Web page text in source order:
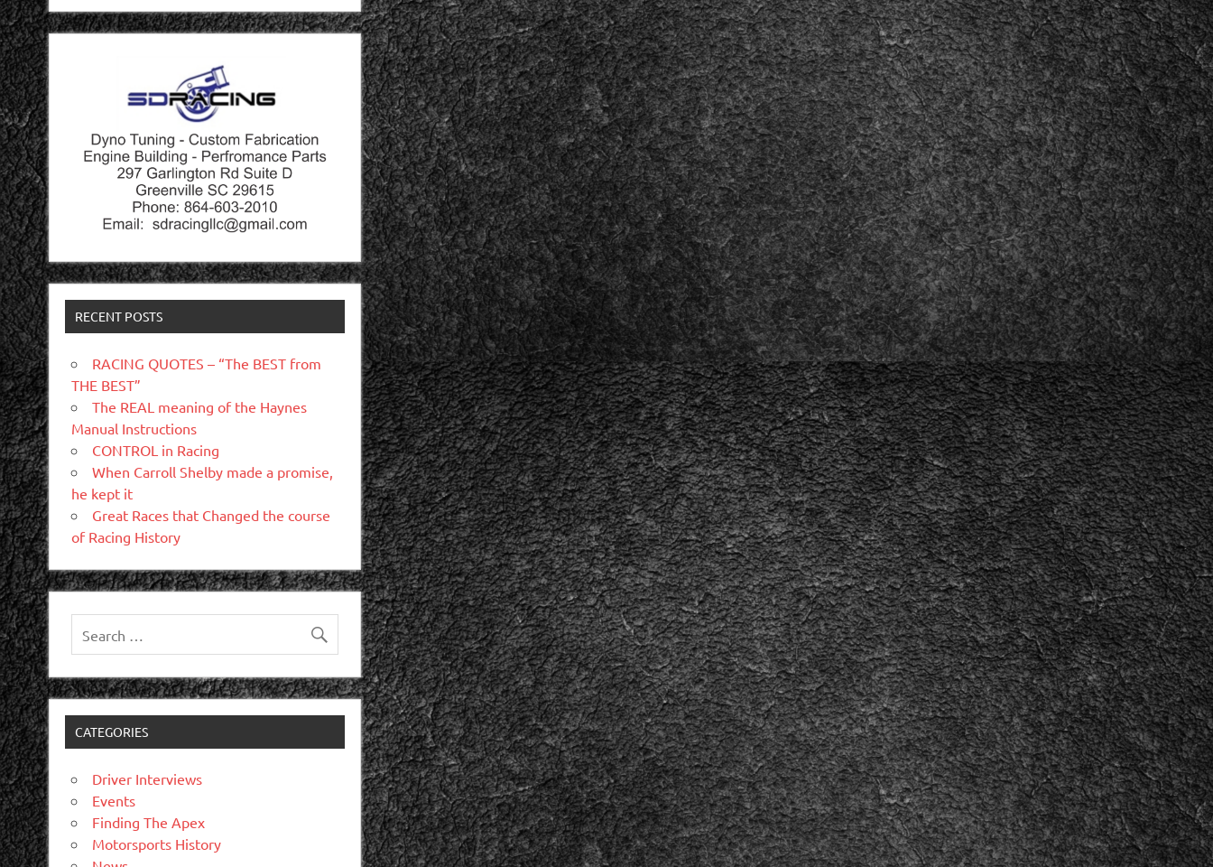
RECENT POSTS
RACING QUOTES – “The BEST from
THE BEST”
The REAL meaning of the Haynes
Manual Instructions
CONTROL in Racing
When Carroll Shelby made a promise,
he kept it
Great Races that Changed the course
of Racing History
CATEGORIES
Driver Interviews
Events
Finding The Apex
Motorsports History